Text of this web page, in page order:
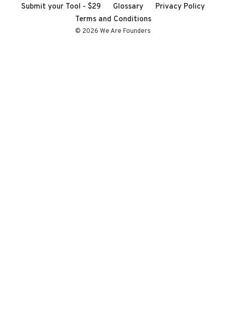
Submit your Tool - $29
Glossary
Privacy Policy
Terms and Conditions
© 2026 We Are Founders